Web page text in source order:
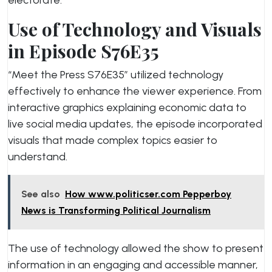
Use of Technology and Visuals
in Episode S76E35
“Meet the Press S76E35” utilized technology
effectively to enhance the viewer experience. From
interactive graphics explaining economic data to
live social media updates, the episode incorporated
visuals that made complex topics easier to
understand.
See also How www.politicser.com Pepperboy
News is Transforming Political Journalism
The use of technology allowed the show to present
information in an engaging and accessible manner,